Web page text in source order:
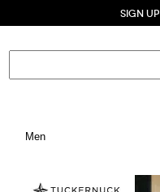
SIGN UP
Men